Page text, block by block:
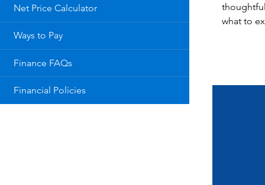
Net Price Calculator
Ways to Pay
Finance FAQs
Financial Policies
what to